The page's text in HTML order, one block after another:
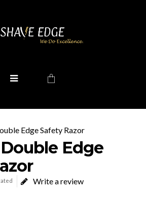
Edge Safety Razor
Edge
Write a review